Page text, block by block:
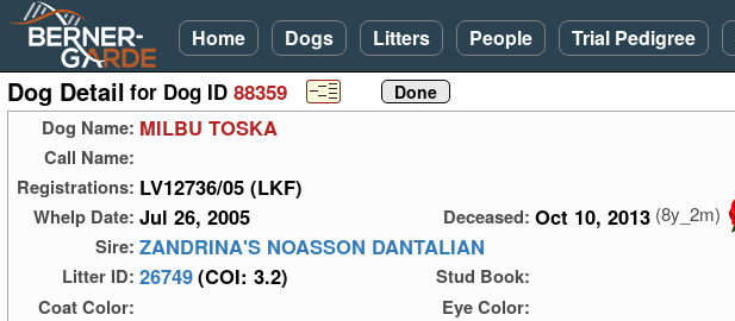
Home Dogs Litters People Trial Pedigree
Dog Detail for Dog ID 88359
Dog Name: MILBU TOSKA
Call Name:
Registrations: LV12736/05 (LKF)
Whelp Date: Jul 26, 2005 Deceased: Oct 10, 2013 (8y_2m)
Sire: ZANDRINA'S NOASSON DANTALIAN
Litter ID: 26749(COI: 3.2)
Stud Book:
Coat Color:
Eye Color: